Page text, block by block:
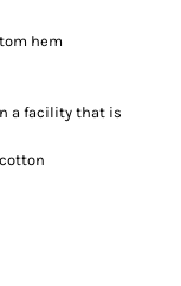
hem
a facility that is